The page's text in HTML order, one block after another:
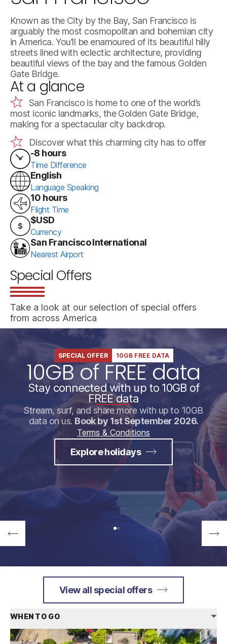
Known as the City by the Bay, San Francisco is
arguably the most cosmopolitan and bohemian city
in America. You’ll be enamoured of its beautiful hilly
streets lined with eclectic architecture, providing
beautiful views of the bay and the famous Golden
Gate Bridge.
At a glance
San Francisco is home to one of the world’s
most iconic landmarks, the Golden Gate Bridge,
making for a spectacular city backdrop.
Discover what this charming city has to offer
-8 hours
Time Difference
English
Language Speaking
10 hours
Flight Time
$USD
Currency
San Francisco International
Nearest Airport
Special Offers
Take a look at our selection of special offers
from across America
SPECIAL OFFER 10GB FREE DATA
10GB of FREE data
Stay connected with up to 10GB of
FREE data
Stream, surf, and share more with up to 10GB
data on us. Book by 1st September 2026.
Terms & Conditions
Explore holidays
View all special offers
WHEN TO GO